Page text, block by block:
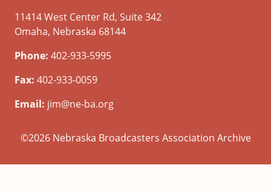
11414 West Center Rd, Suite 342
Omaha, Nebraska 68144
Phone: 402-933-5995
Fax: 402-933-0059
Email: jim@ne-ba.org
©2026 Nebraska Broadcasters Association Archive